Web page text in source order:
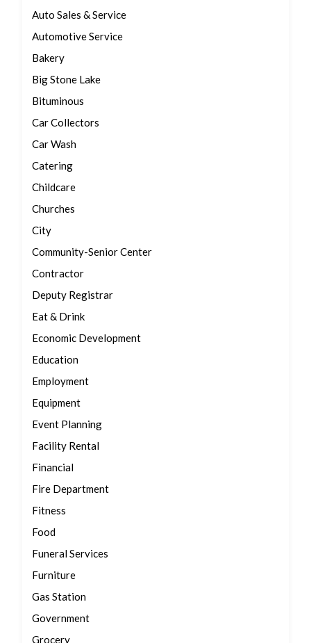
Auto Sales & Service
Automotive Service
Bakery
Big Stone Lake
Bituminous
Car Collectors
Car Wash
Catering
Childcare
Churches
City
Community-Senior Center
Contractor
Deputy Registrar
Eat & Drink
Economic Development
Education
Employment
Equipment
Event Planning
Facility Rental
Financial
Fire Department
Fitness
Food
Funeral Services
Furniture
Gas Station
Government
Grocery